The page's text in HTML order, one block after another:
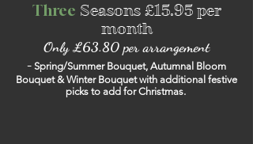
Three Seasons £15.95 per
month
Only £63.80 perarrangement
- Spring/Summer Bouquet, Autumnal Bloom
Bouquet & Winter Bouquet with additional festive
picks to add for Christmas.